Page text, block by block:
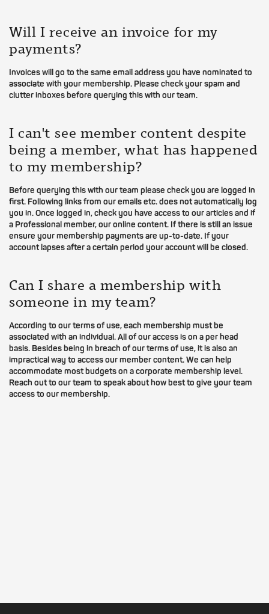
Will I receive an invoice for my
payments?
Invoices will go to the same email address you have nominated to
associate with your membership. Please check your spam and
clutter inboxes before querying this with our team.
I can't see member content despite
being a member, what has happened
to my membership?
Before querying this with our team please check you are logged in
first. Following links from our emails etc. does not automatically log
you in. Once logged in, check you have access to our articles and if
a Professional member, our online content. If there is still an issue
ensure your membership payments are up-to-date. If your
account lapses after a certain period your account will be closed.
Can I share a membership with
someone in my team?
According to our terms of use, each membership must be
associated with an individual. All of our access is on a per head
basis. Besides being in breach of our terms of use, it is also an
impractical way to access our member content. We can help
accommodate most budgets on a corporate membership level.
Reach out to our team to speak about how best to give your team
access to our membership.